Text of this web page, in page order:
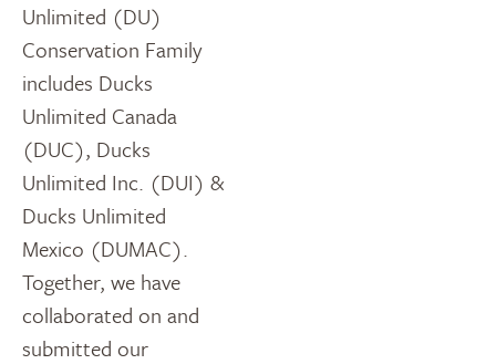
Unlimited (DU)
Conservation Family
includes Ducks
Unlimited Canada
(DUC), Ducks
Unlimited Inc. (DUI) &
Ducks Unlimited
Mexico (DUMAC).
Together, we have
collaborated on and
submitted our